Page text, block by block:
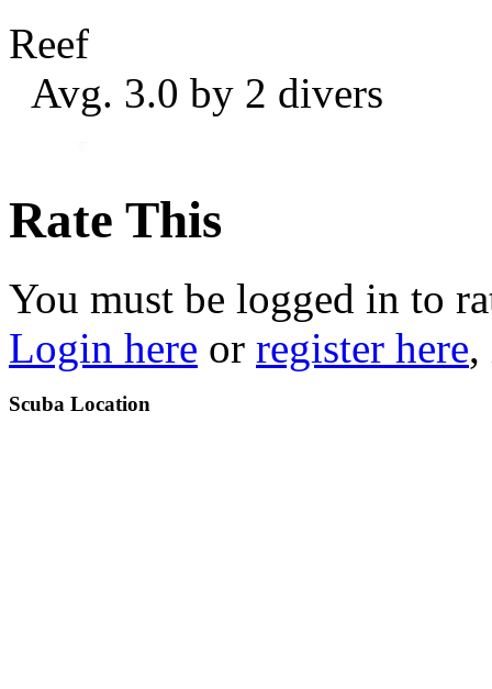
Reef
Avg. 3.0 by 2 divers
Rate This
You must be logged in to
Login here or register here,
Scuba Location